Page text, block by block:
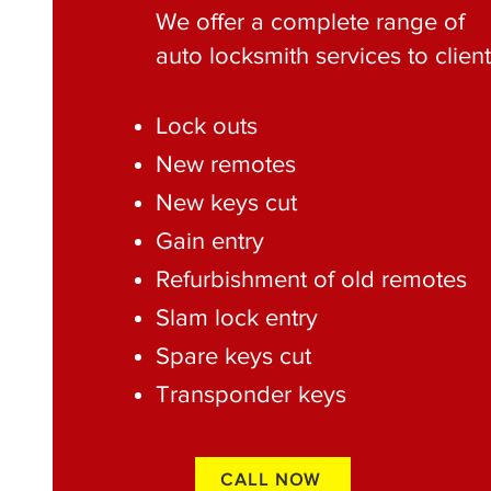
We offer a complete range of
auto locksmith services to
Lock outs
New remotes
New keys cut
Gain entry
Refurbishment of old remotes
Slam lock entry
Spare keys cut
Transponder keys
CALL NOW